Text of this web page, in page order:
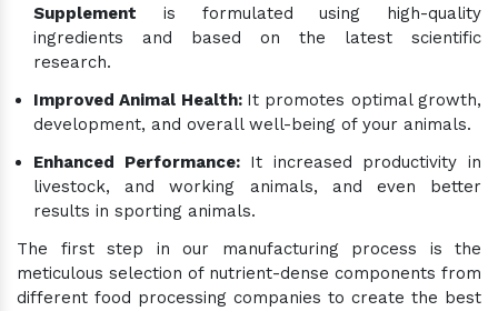
Supplement is formulated using high-quality
ingredients and based on the latest scientific
research.
Improved Animal Health: It promotes optimal growth,
development, and overall well-being of your animals.
Enhanced Performance:It increased productivity in
livestock, and working animals, and even better
results in sporting animals.
The first step in our manufacturing process is the
meticulous selection of nutrient-dense components from
different food processing companies to create the best